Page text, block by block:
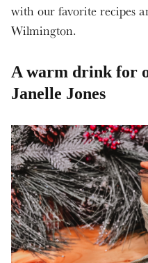
with our favorite recipes
Wilmington.
A warm drink for
Janelle Jones